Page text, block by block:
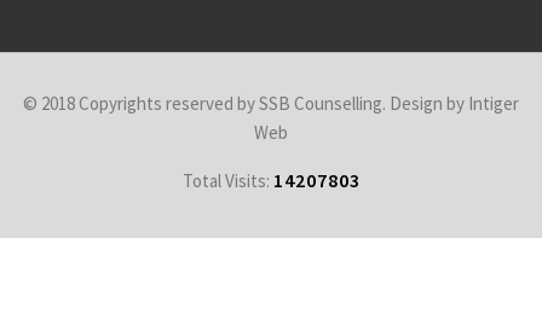
© 2018 Copyrights reserved by SSB Counselling. Design by Intiger
Web
Total Visits: 14207803